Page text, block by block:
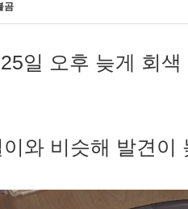
곰
일 오후 늦게 회
이와 비슷해 발견이